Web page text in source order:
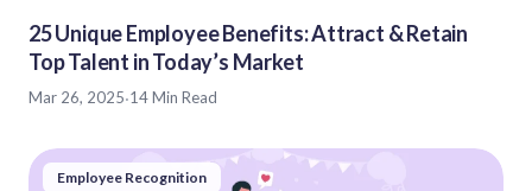
25 Unique Employee Benefits: Attract & Retain
Top Talent in Today’s Market
Mar 26, 2025·14 Min Read
Employee Recognition